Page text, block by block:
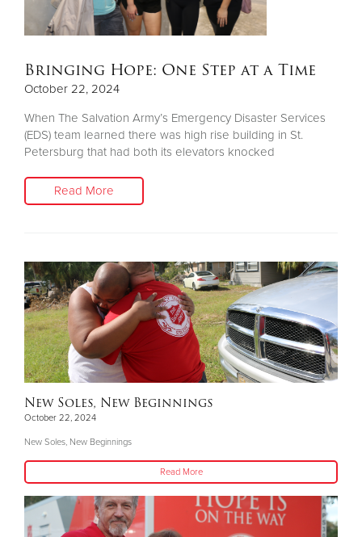
Bringing Hope: One Step at a Time
October 22, 2024
When The Salvation Army’s Emergency Disaster Services
(EDS) team learned there was high rise building in St.
Petersburg that had both its elevators knocked
Read More
New Soles, New Beginnings
October 22, 2024
New Soles, New Beginnings
Read More